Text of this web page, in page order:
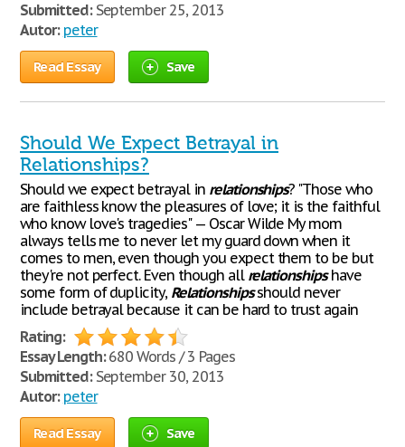
Submitted:September 25, 2013
Autor: peter
Read Essay Save
Should We Expect Betrayal in
Relationships?
Should we expect betrayal in relationships? "Those who
are faithless know the pleasures of love; it is the faithful
who know love's tragedies" — Oscar Wilde My mom
always tells me to never let my guard down when it
comes to men, even though you expect them to be but
they're not perfect. Even though all relationshipshave
some form of duplicity, Relationshipsshould never
include betrayal because it can be hard to trust again
Rating:
Essay Length:680 Words / 3 Pages
Submitted:September 30, 2013
Autor: peter
Read Essay Save